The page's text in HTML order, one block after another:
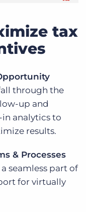
tax
through the
up and
analytics to
results.
& Processes
seamless part of
for virtually